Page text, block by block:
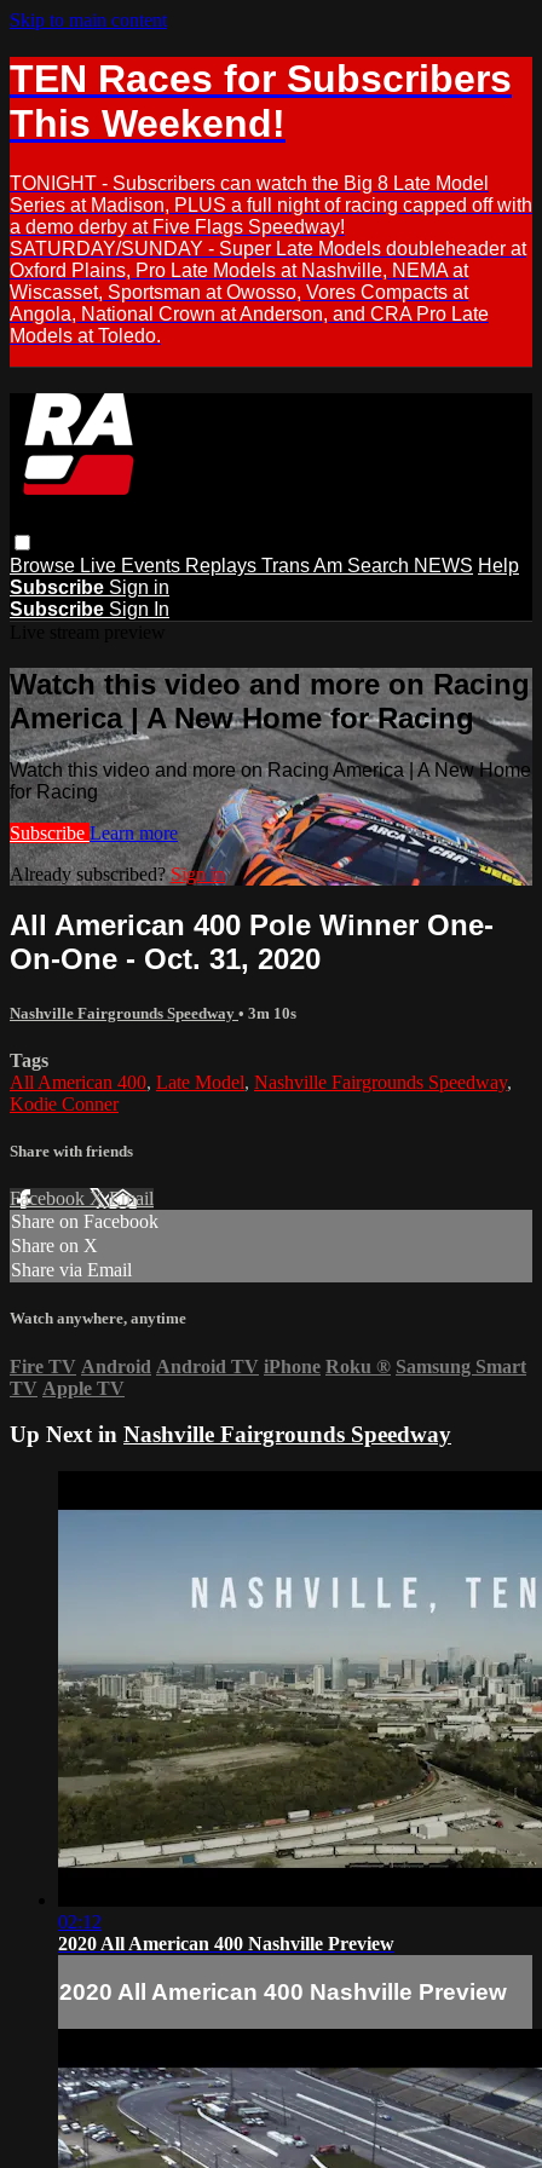
Skip to main content
TEN Races for Subscribers
This Weekend!
TONIGHT - Subscribers can watch the Big 8 Late Model
Series at Madison, PLUS a full night of racing capped off with
a demo derby at Five Flags Speedway!
SATURDAY/SUNDAY - Super Late Models doubleheader at
Oxford Plains, Pro Late Models at Nashville, NEMA at
Wiscasset, Sportsman at Owosso, Vores Compacts at
Angola, National Crown at Anderson, and CRA Pro Late
Models at Toledo.
Browse Live Events Replays Trans Am Search NEWS Help
Subscribe Sign in
Subscribe Sign In
Watch this video and more on Racing
America | A New Home for Racing
Watch this video and more on Racing America | A New Home
for Racing
Subscribe Learn more
Already subscribed?Sign in
All American 400 Pole Winner One-
On-One - Oct. 31, 2020
Nashville Fairgrounds Speedway • 3m 10s
Tags
All American 400, Late Model, Nashville Fairgrounds Speedway,
Kodie Conner
Share with friends
Facebook XEmail
Share on Facebook
Share on X
Share via Email
Watch anywhere, anytime
Fire TV Android Android TV iPhone Roku ® Samsung Smart
TV Apple TV
Up Next in Nashville Fairgrounds Speedway
02:12
2020 All American 400 Nashville Preview
2020 All American 400 Nashville Preview